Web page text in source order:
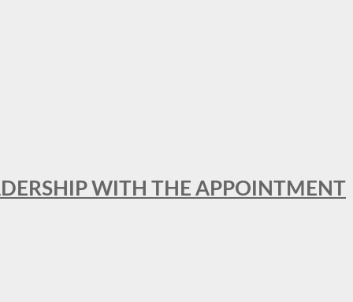
WITH THE APPOINTMENT